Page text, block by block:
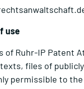
use
Ruhr-IP Patent
files of
permissible to